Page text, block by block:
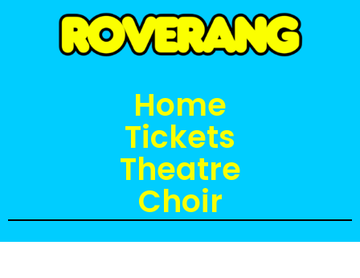
Home
Tickets
Theatre
Choir